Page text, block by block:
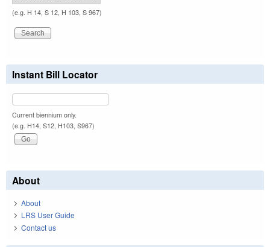
(e.g. H 14, S 12, H 103, S 967)
Instant Bill Locator
Current biennium only.
(e.g. H14, S12, H103, S967)
About
About
LRS User Guide
Contact us